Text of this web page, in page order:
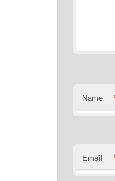
Name
Email